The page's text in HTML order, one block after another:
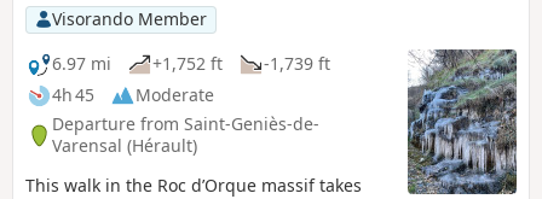
Visorando Member
6.97 mi
+1,752 ft
-1,739 ft
4h 45
Moderate
Departure from Saint-Geniès-de-
Varensal (Hérault)
This walk in the Roc d’Orque massif takes